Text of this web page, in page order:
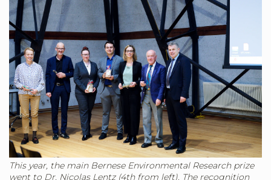
This year, the main Bernese Environmental Research prize
went to Dr. Nicolas Lentz (4th from left). The recognition